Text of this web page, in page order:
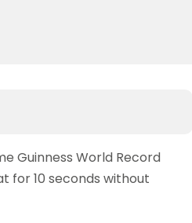
Guinness World Record
for 10 seconds without